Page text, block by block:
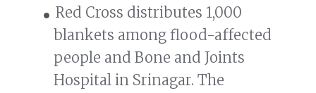
Red Cross distributes 1,000
blankets among flood-affected
people and Bone and Joints
Hospital in Srinagar. The